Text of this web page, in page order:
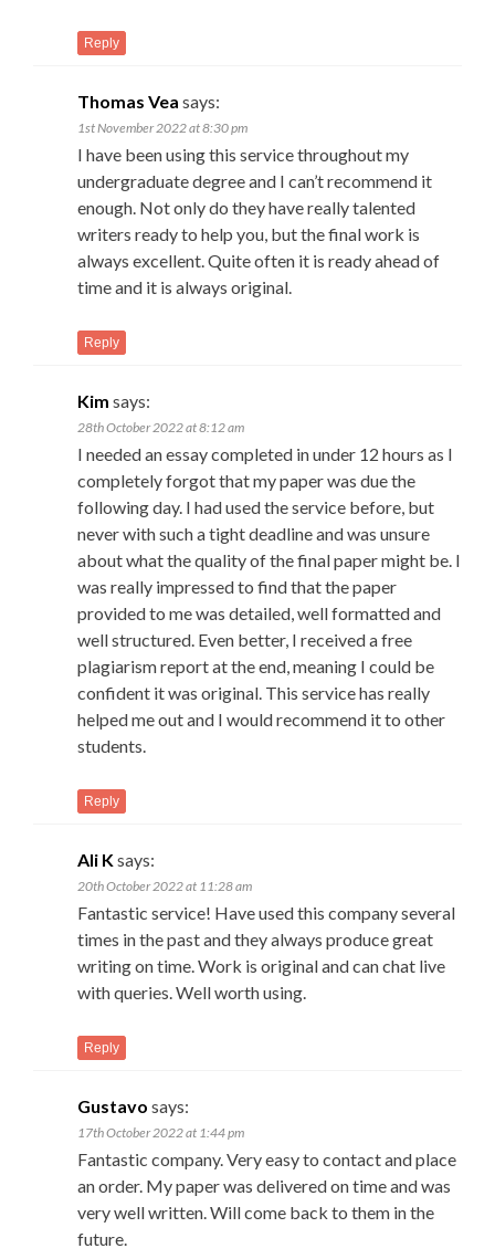
Reply
Thomas Vea says:
1st November 2022 at 8:30 pm
I have been using this service throughout my
undergraduate degree and I can’t recommend it
enough. Not only do they have really talented
writers ready to help you, but the final work is
always excellent. Quite often it is ready ahead of
time and it is always original.
Reply
Kim says:
28th October 2022 at 8:12 am
I needed an essay completed in under 12 hours as I
completely forgot that my paper was due the
following day. I had used the service before, but
never with such a tight deadline and was unsure
about what the quality of the final paper might be. I
was really impressed to find that the paper
provided to me was detailed, well formatted and
well structured. Even better, I received a free
plagiarism report at the end, meaning I could be
confident it was original. This service has really
helped me out and I would recommend it to other
students.
Reply
Ali Ksays:
20th October 2022 at 11:28 am
Fantastic service! Have used this company several
times in the past and they always produce great
writing on time. Work is original and can chat live
with queries. Well worth using.
Reply
Gustavo says:
17th October 2022 at 1:44 pm
Fantastic company. Very easy to contact and place
an order. My paper was delivered on time and was
very well written. Will come back to them in the
future.